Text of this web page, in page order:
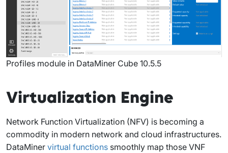
Profiles module in DataMiner Cube 10.5.5
Virtualization Engine
Network Function Virtualization (NFV) is becoming a
commodity in modern network and cloud infrastructures.
DataMiner virtual functions smoothly map those VNF